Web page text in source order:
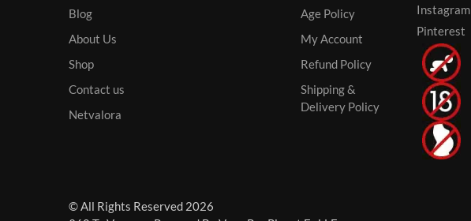
Blog
About Us
Shop
Contact us
Netvalora
Age Policy
My Account
Refund Policy
Shipping &
Delivery Policy
Instagram
Pinterest
© All Rights Reserved 2026